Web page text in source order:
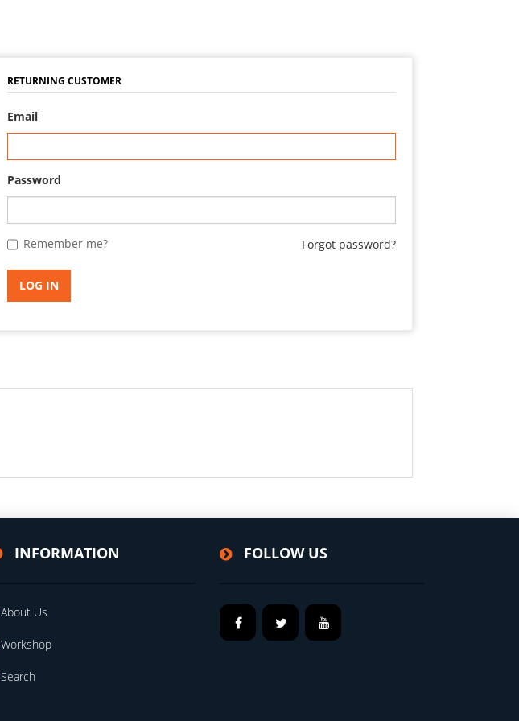
RETURNING CUSTOMER
Email
Password
Remember me? Forgot password?
LOG IN
INFORMATION
About Us
Workshop
Search
FOLLOW US